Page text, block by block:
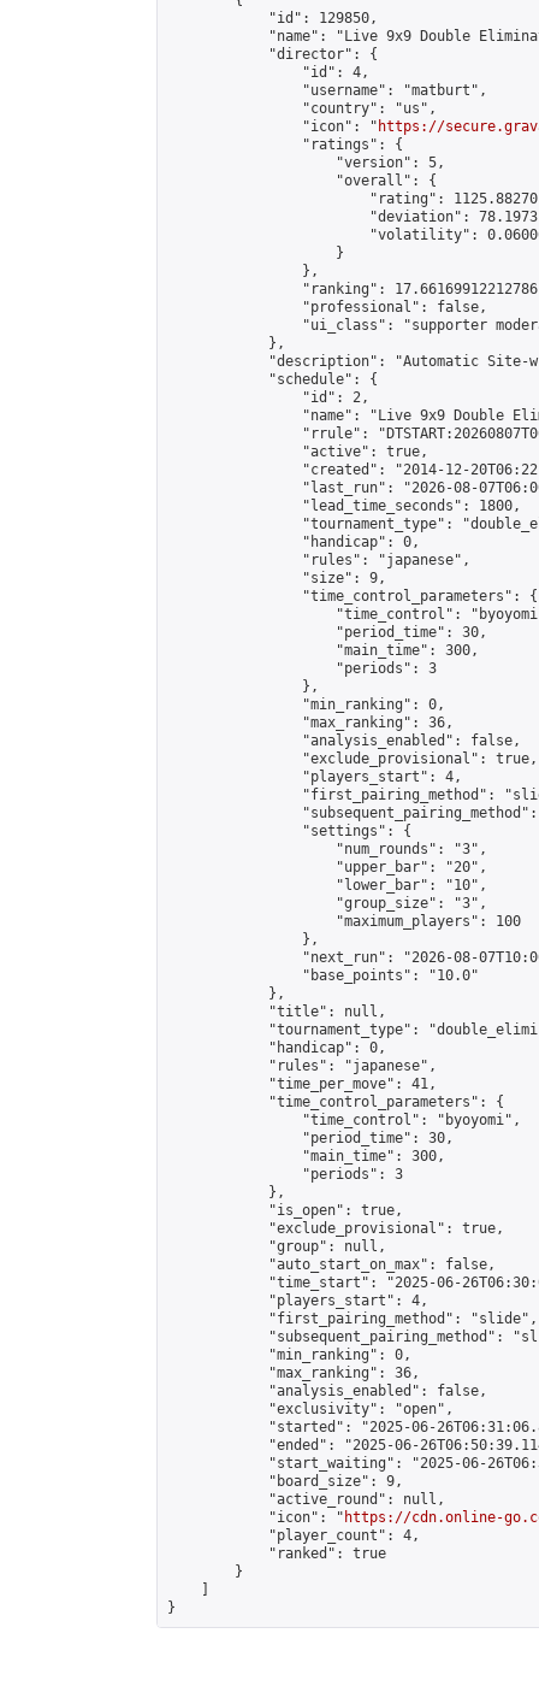
            "id": 129850,
"name": "Live 9x9 Double
            "director": {
                "id": 4,
                "username": "matburt",
                "country": "us",
                "icon": "
https://
                "ratings": {
                    "version": 5,
                    "overall": {
"rating":
"deviation":
"volatility":
                    }
                },
"ranking":
                "professional": false,
"ui_class": "supporter
            },
"description": "Automatic Site-
            "schedule": {
                "id": 2,
"name": "Live 9x9 Double
"rrule":
                "active": true,
"created": "2014-12-
"last_run": "2026-08-
                "lead_time_seconds": 1800,
"tournament_type":
                "handicap": 0,
                "rules": "japanese",
                "size": 9,
                "time_control_parameters": {
"time_control":
                    "period_time": 30,
                    "main_time": 300,
                    "periods": 3
                },
                "min_ranking": 0,
                "max_ranking": 36,
                "analysis_enabled": false,
                "exclude_provisional": true,
                "players_start": 4,
"first_pairing_method":
                "settings": {
                    "num_rounds": "3",
                    "upper_bar": "20",
                    "lower_bar": "10",
                    "group_size": "3",
                    "maximum_players": 100
                },
"next_run": "2026-08-
                "base_points": "10.0"
            },
            "title": null,
"tournament_type":
            "handicap": 0,
            "rules": "japanese",
            "time_per_move": 41,
            "time_control_parameters": {
                "time_control": "byoyomi",
                "period_time": 30,
                "main_time": 300,
                "periods": 3
            },
            "is_open": true,
            "exclude_provisional": true,
            "group": null,
            "auto_start_on_max": false,
"time_start": "2025-06-
            "players_start": 4,
            "first_pairing_method": "slide",
"subsequent_pairing_method":
            "min_ranking": 0,
            "max_ranking": 36,
            "analysis_enabled": false,
            "exclusivity": "open",
"started": "2025-06-
"ended": "2025-06-
"start_waiting": "2025-06-
            "board_size": 9,
            "active_round": null,
            "icon": "
https://cdn.online-
            "player_count": 4,
            "ranked": true
        }
}